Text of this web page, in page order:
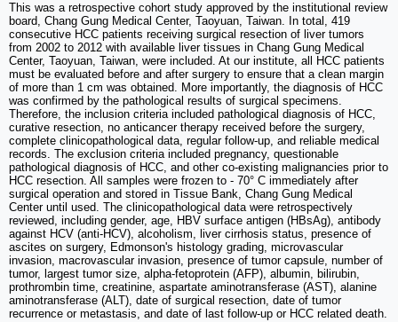
This was a retrospective cohort study approved by the institutional review
board, Chang Gung Medical Center, Taoyuan, Taiwan. In total, 419
consecutive HCC patients receiving surgical resection of liver tumors
from 2002 to 2012 with available liver tissues in Chang Gung Medical
Center, Taoyuan, Taiwan, were included. At our institute, all HCC patients
must be evaluated before and after surgery to ensure that a clean margin
of more than 1 cm was obtained. More importantly, the diagnosis of HCC
was confirmed by the pathological results of surgical specimens.
Therefore, the inclusion criteria included pathological diagnosis of HCC,
curative resection, no anticancer therapy received before the surgery,
complete clinicopathological data, regular follow‑up, and reliable medical
records. The exclusion criteria included pregnancy, questionable
pathological diagnosis of HCC, and other co‑existing malignancies prior to
HCC resection. All samples were frozen to - 70° C immediately after
surgical operation and stored in Tissue Bank, Chang Gung Medical
Center until used. The clinicopathological data were retrospectively
reviewed, including gender, age, HBV surface antigen (HBsAg), antibody
against HCV (anti-HCV), alcoholism, liver cirrhosis status, presence of
ascites on surgery, Edmonson's histology grading, microvascular
invasion, macrovascular invasion, presence of tumor capsule, number of
tumor, largest tumor size, alpha-fetoprotein (AFP), albumin, bilirubin,
prothrombin time, creatinine, aspartate aminotransferase (AST), alanine
aminotransferase (ALT), date of surgical resection, date of tumor
recurrence or metastasis, and date of last follow-up or HCC related death.